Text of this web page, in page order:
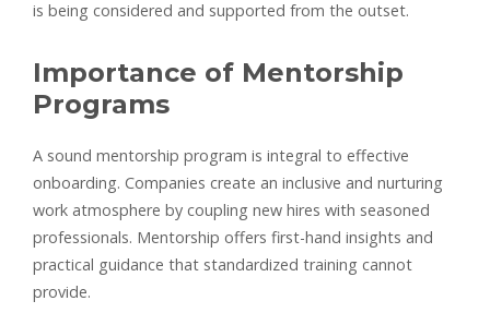
is being considered and supported from the outset.
Importance of Mentorship
Programs
A sound mentorship program is integral to effective
onboarding. Companies create an inclusive and nurturing
work atmosphere by coupling new hires with seasoned
professionals. Mentorship offers first-hand insights and
practical guidance that standardized training cannot
provide.